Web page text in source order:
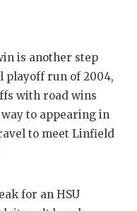
VIDEO
VISIT
VOICE
is another step
playoff run of 2004,
with road wins
to appearing in
to meet Linfield
for an HSU